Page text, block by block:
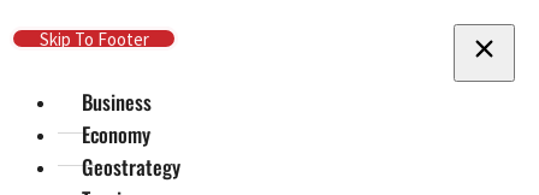
Skip To Main Content
Skip To Footer
Business
Economy
Geostrategy